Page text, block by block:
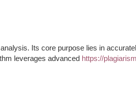
Its core purpose lies in
leverages advanced https://